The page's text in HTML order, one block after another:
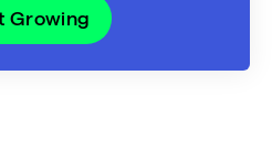
Growing